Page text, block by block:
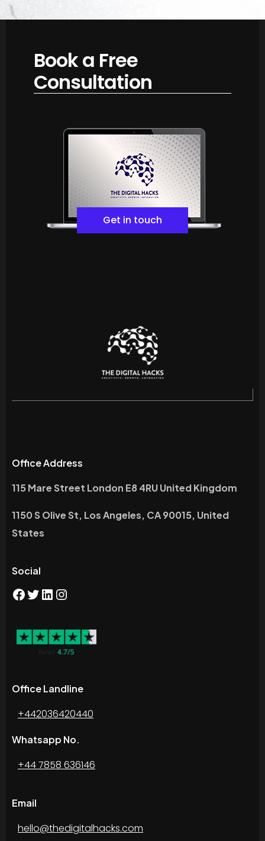
Book a Free
Consultation
Get in touch
Office Address
115 Mare Street London E8 4RU United Kingdom
1150 S Olive St, Los Angeles, CA 90015, United
States
Social
Office Landline
+442036420440
Whatsapp No.
+44 7858 636146
Email
hello@thedigitalhacks.com